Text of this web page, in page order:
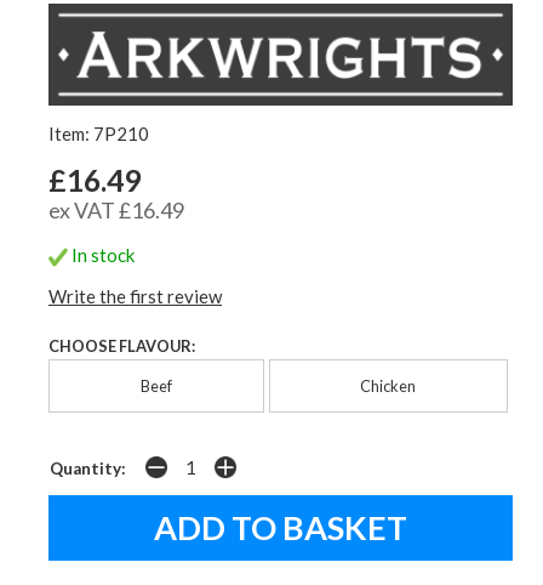
Item: 7P210
£16.49
ex VAT £16.49
In stock
Write the first review
CHOOSE FLAVOUR:
Beef Chicken
Quantity: